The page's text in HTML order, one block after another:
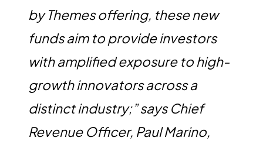
by Themes offering, these new
funds aim to provide investors
with amplified exposure to high-
growth innovators across a
distinct industry;” says Chief
Revenue Officer, Paul Marino,